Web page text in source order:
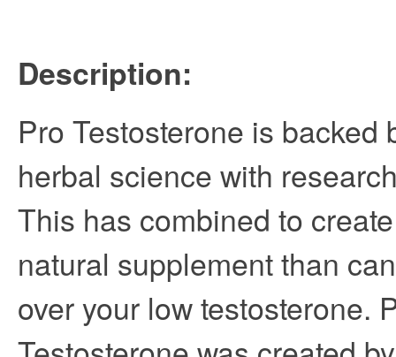
Description:
Pro Testosterone is backed
herbal science with
This has combined to
natural supplement than
over your low testosterone.